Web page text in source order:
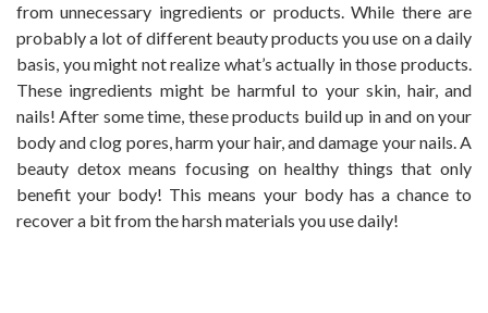
from unnecessary ingredients or products. While there are
probably a lot of different beauty products you use on a daily
basis, you might not realize what’s actually in those products.
These ingredients might be harmful to your skin, hair, and
nails! After some time, these products build up in and on your
body and clog pores, harm your hair, and damage your nails. A
beauty detox means focusing on healthy things that only
benefit your body! This means your body has a chance to
recover a bit from the harsh materials you use daily!